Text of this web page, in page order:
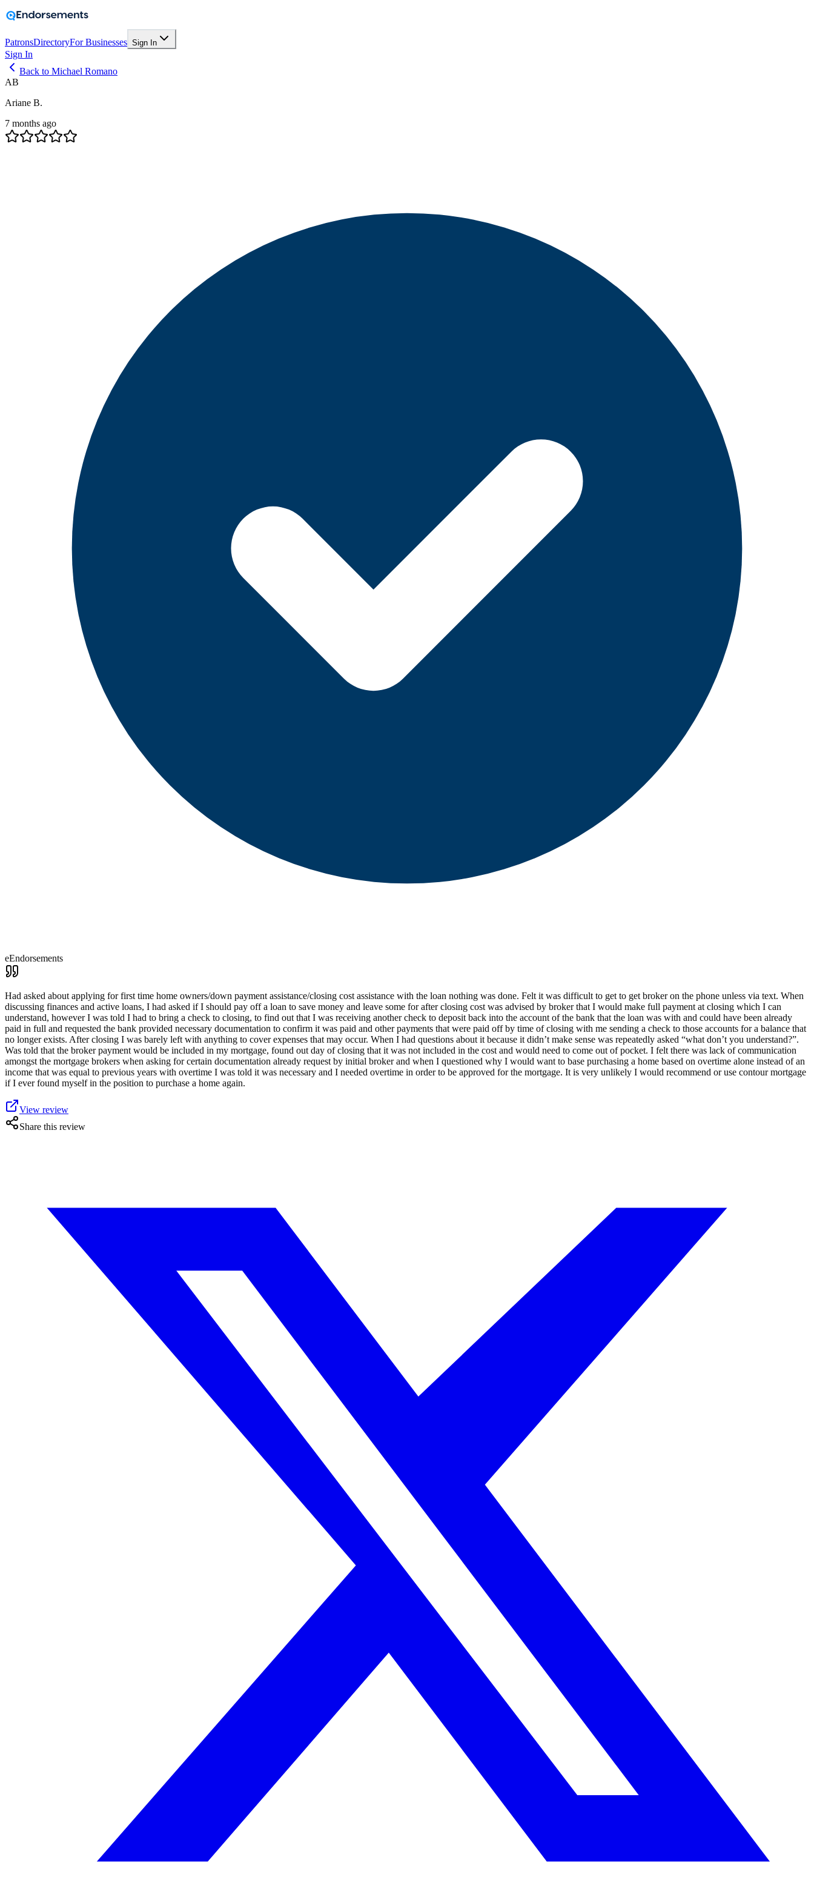
PatronsDirectoryFor Businesses Sign In
Sign In
Back to Michael Romano
AB
Ariane B.
7 months ago
eEndorsements
Had asked about applying for first time home owners/down payment assistance/closing cost assistance with the loan nothing was done. Felt it was difficult to get to get broker on the phone unless via text. When
discussing finances and active loans, I had asked if I should pay off a loan to save money and leave some for after closing cost was advised by broker that I would make full payment at closing which I can
understand, however I was told I had to bring a check to closing, to find out that I was receiving another check to deposit back into the account of the bank that the loan was with and could have been already
paid in full and requested the bank provided necessary documentation to confirm it was paid and other payments that were paid off by time of closing with me sending a check to those accounts for a balance that
no longer exists. After closing I was barely left with anything to cover expenses that may occur. When I had questions about it because it didn’t make sense was repeatedly asked “what don’t you understand?”.
Was told that the broker payment would be included in my mortgage, found out day of closing that it was not included in the cost and would need to come out of pocket. I felt there was lack of communication
amongst the mortgage brokers when asking for certain documentation already request by initial broker and when I questioned why I would want to base purchasing a home based on overtime alone instead of an
income that was equal to previous years with overtime I was told it was necessary and I needed overtime in order to be approved for the mortgage. It is very unlikely I would recommend or use contour mortgage
if I ever found myself in the position to purchase a home again.
View review
Share this review